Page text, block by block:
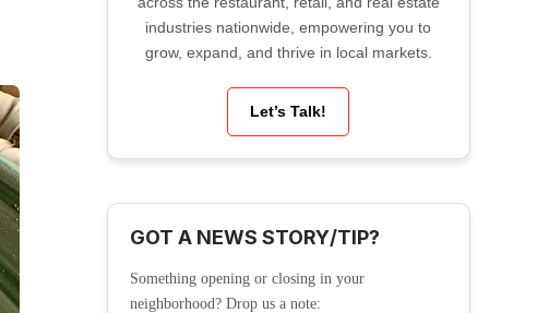
industries nationwide, empowering you to
grow, expand, and thrive in local markets.
Let’s Talk!
GOT A NEWS STORY/TIP?
Something opening or closing in your
neighborhood? Drop us a note: